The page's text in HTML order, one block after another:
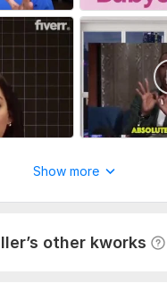
5 minutes
Show more
other kworks
GOOD WORK. .
well, pays attention,
worked with others in
best by far! I really